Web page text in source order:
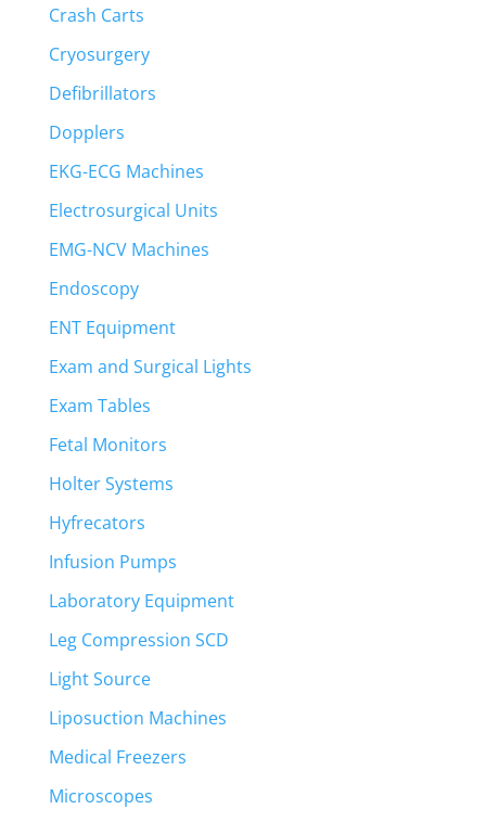
Crash Carts
Cryosurgery
Defibrillators
Dopplers
EKG-ECG Machines
Electrosurgical Units
EMG-NCV Machines
Endoscopy
ENT Equipment
Exam and Surgical Lights
Exam Tables
Fetal Monitors
Holter Systems
Hyfrecators
Infusion Pumps
Laboratory Equipment
Leg Compression SCD
Light Source
Liposuction Machines
Medical Freezers
Microscopes